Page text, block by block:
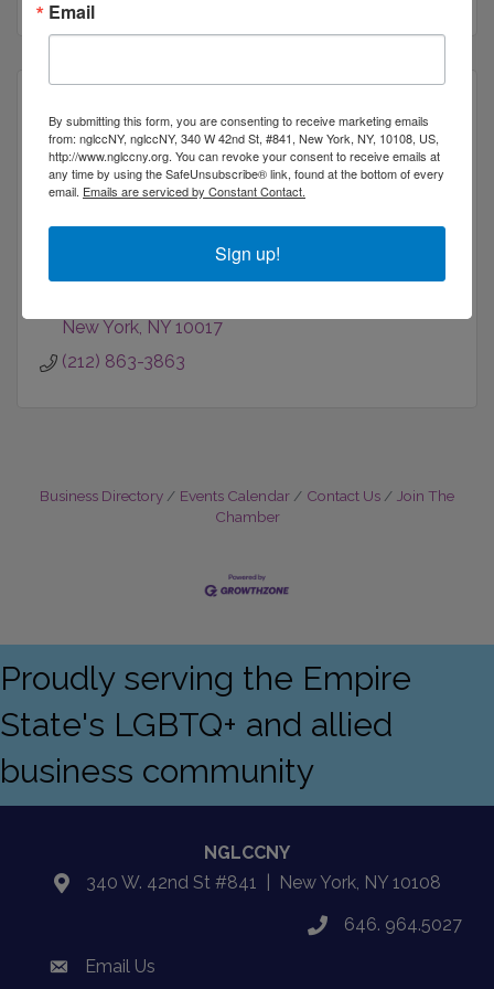
American Airlines
New York NY 10017
(212) 863-3863
Business Directory Events Calendar Contact Us
Join The
Chamber
Proudly serving the Empire
State's LGBTQ+ and allied
business community
NGLCCNY
location340 W. 42nd St #841 | New York, NY 10108
phone646. 964.5027
emailEmail Us
Email
By submitting this form, you are consenting to receive marketing emails
from: nglccNY, nglccNY, 340 W 42nd St, #841, New York, NY, 10108, US,
http://www.nglccny.org. You can revoke your consent to receive emails at
any time by using the SafeUnsubscribe® link, found at the bottom of every
email. Emails are serviced by Constant Contact.
Sign up!